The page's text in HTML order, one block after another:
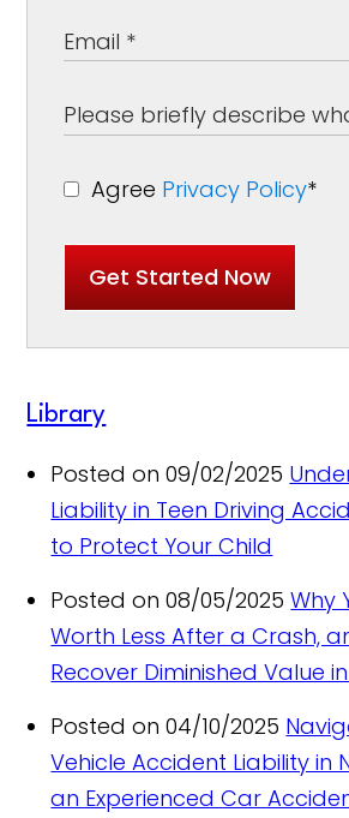
Agree Privacy Policy*
Get Started Now
Library
Posted on 09/02/2025
Liability in Teen Driving
to Protect Your Child
Posted on 08/05/2025 Why
Worth Less After a Crash,
Recover Diminished Value
Posted on 04/10/2025
Vehicle Accident Liability in
an Experienced Car